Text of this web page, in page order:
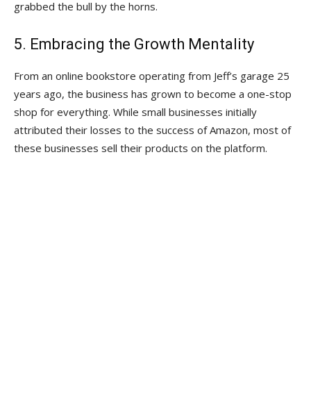
grabbed the bull by the horns.
5. Embracing the Growth Mentality
From an online bookstore operating from Jeff’s garage 25
years ago, the business has grown to become a one-stop
shop for everything. While small businesses initially
attributed their losses to the success of Amazon, most of
these businesses sell their products on the platform.